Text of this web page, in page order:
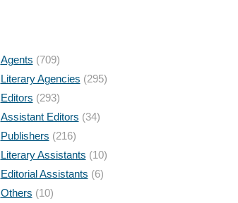
Agents (709)
Literary Agencies (295)
Editors (293)
Assistant Editors (34)
Publishers (216)
Literary Assistants (10)
Editorial Assistants (6)
Others (10)